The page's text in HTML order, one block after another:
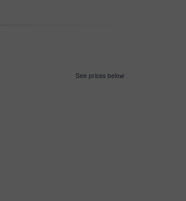
See prices below